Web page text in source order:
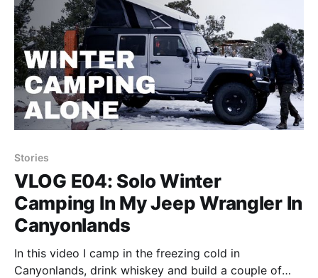
Stories
VLOG E04: Solo Winter
Camping In My Jeep Wrangler In
Canyonlands
In this video I camp in the freezing cold in
Canyonlands, drink whiskey and build a couple of